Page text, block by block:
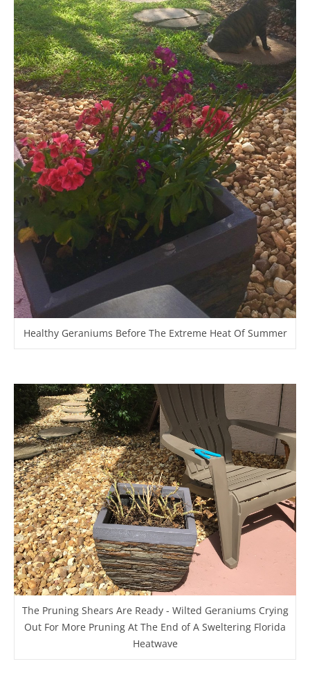
Healthy Geraniums Before The Extreme Heat Of Summer
The Pruning Shears Are Ready - Wilted Geraniums Crying
Out For More Pruning At The End of A Sweltering Florida
Heatwave